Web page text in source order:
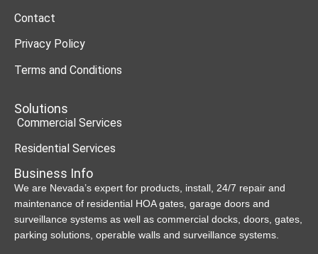
Contact
Privacy Policy
Terms and Conditions
Solutions
Commercial Services
Residential Services
Business Info
We are Nevada’s expert for products, install, 24/7 repair and
maintenance of residential HOA gates, garage doors and
surveillance systems as well as commercial docks, doors, gates,
parking solutions, operable walls and surveillance systems.